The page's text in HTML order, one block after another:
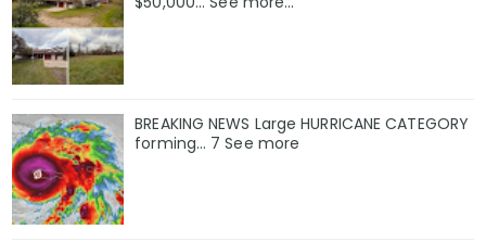
BREAKING NEWS Large HURRICANE CATEGORY
forming… 7 See more